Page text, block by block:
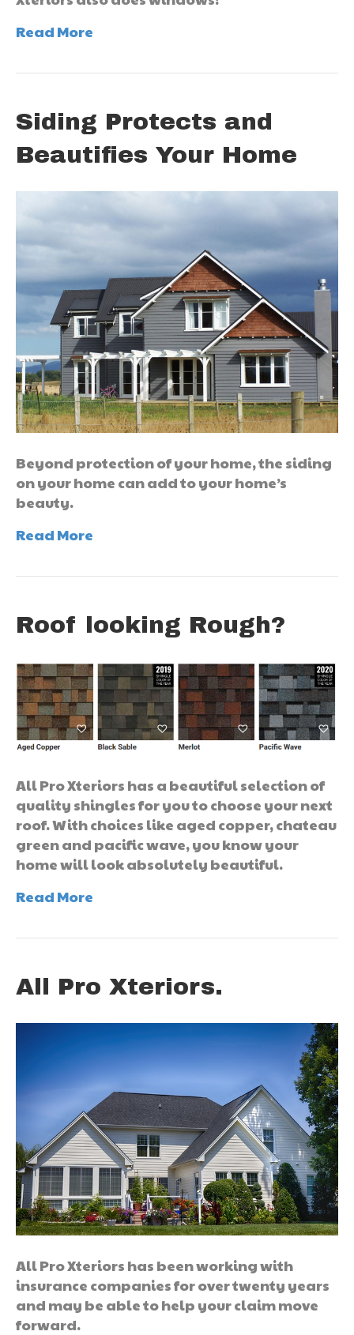
Read More
Siding Protects and
Beautifies Your Home
Beyond protection of your home, the siding
on your home can add to your home’s
beauty.
Read More
Roof looking Rough?
All Pro Xteriors has a beautiful selection of
quality shingles for you to choose your next
roof. With choices like aged copper, chateau
green and pacific wave, you know your
home will look absolutely beautiful.
Read More
All Pro Xteriors.
All Pro Xteriors has been working with
insurance companies for over twenty years
and may be able to help your claim move
forward.